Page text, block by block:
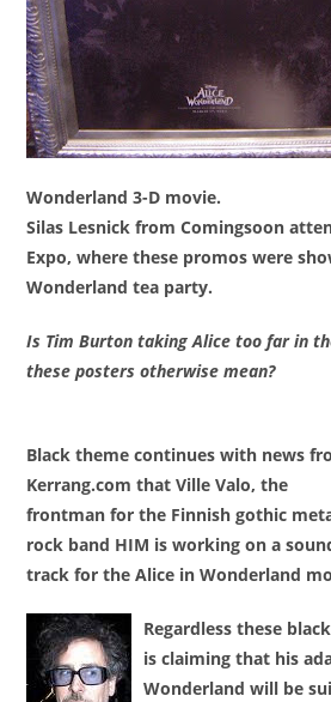
Wonderland 3-D movie.
Silas Lesnick from Comingsoon
Expo, where these promos were
Wonderland tea party.
Is Tim Burton taking Alice too far in
these posters otherwise mean?
Black theme continues with news
Kerrang.com thatVille Valo, the
frontman forthe Finnish gothic
rock band HIM is working on a
track for the Alice in Wonderland
Regardless these
is claiming that his
Wonderland will be